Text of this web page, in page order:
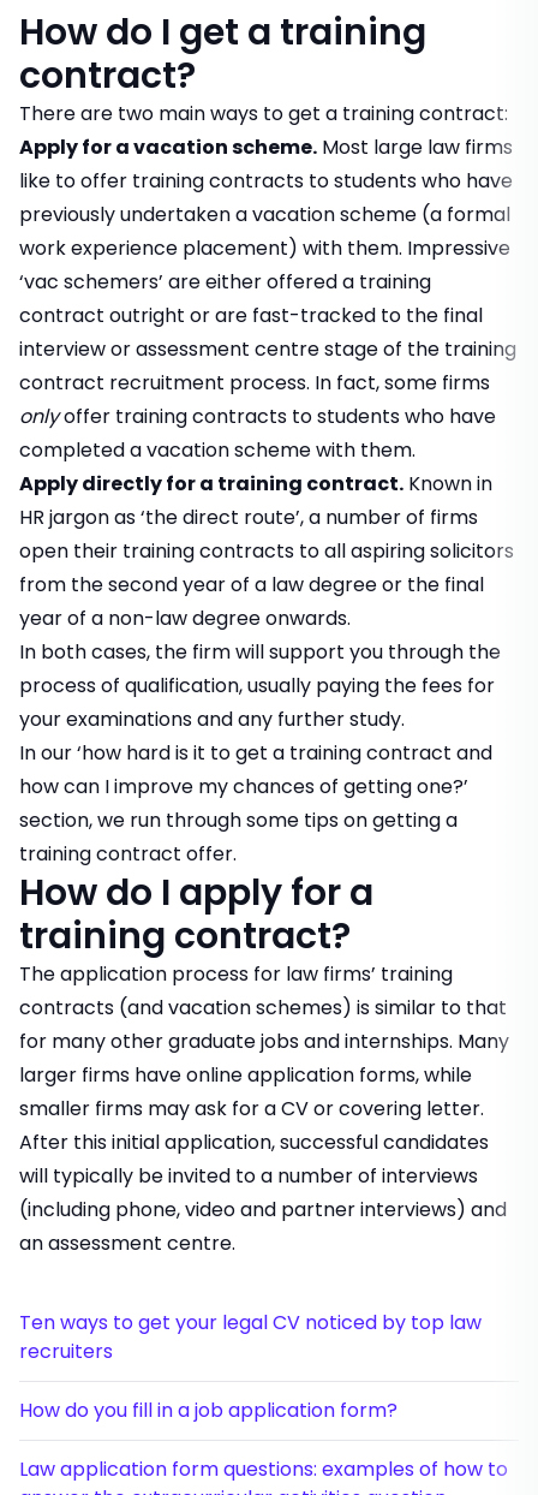
How do I get a training
contract?
There are two main ways to get a training contract:
Apply for a vacation scheme. Most large law firms
like to offer training contracts to students who have
previously undertaken a vacation scheme (a formal
work experience placement) with them. Impressive
‘vac schemers’ are either offered a training
contract outright or are fast-tracked to the final
interview or assessment centre stage of the training
contract recruitment process. In fact, some firms
onlyoffer training contracts to students who have
completed a vacation scheme with them.
Apply directly for a training contract. Known in
HR jargon as ‘the direct route’, a number of firms
open their training contracts to all aspiring solicitors
from the second year of a law degree or the final
year of a non-law degree onwards.
In both cases, the firm will support you through the
process of qualification, usually paying the fees for
your examinations and any further study.
In our‘how hard is it to get a training contract and
how can I improve my chances of getting one?’
section, we run through some tips on getting a
training contract offer.
How do I apply for a
training contract?
The application process for law firms’ training
contracts (and vacation schemes) is similar to that
for many other graduate jobs and internships. Many
larger firms have online application forms, while
smaller firms may ask for a CV or covering letter.
After this initial application, successful candidates
will typically be invited to a number of interviews
(including phone, video and partner interviews) and
an assessment centre.
Ten ways to get your legal CV noticed by top law
recruiters
How do you fill in a job application form?
Law application form questions: examples of how to